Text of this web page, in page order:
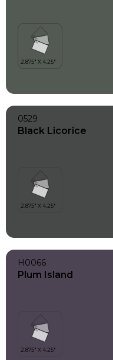
0529
Black Licorice
H0066
Plum Island